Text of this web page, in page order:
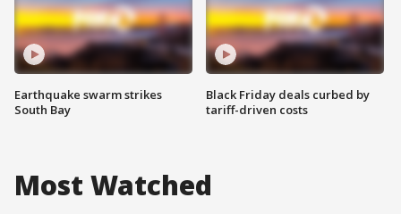
Earthquake swarm strikes
South Bay
Black Friday deals curbed by
tariff-driven costs
Most Watched